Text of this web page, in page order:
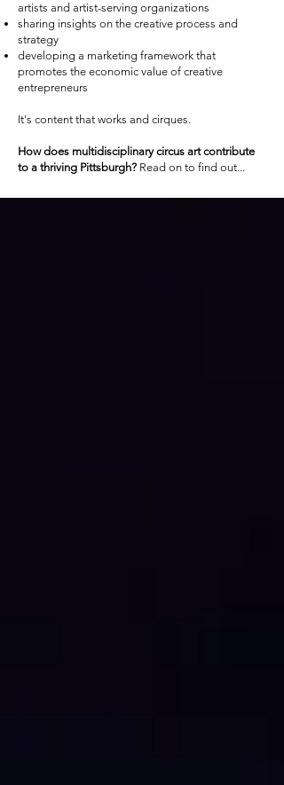
artists and artist-serving organizations
sharing insights on the creative process and
strategy
developing a marketing framework that
promotes the economic value of creative
entrepreneurs
It's content that works and cirques.
How does multidisciplinary circus art contribute
to a thriving Pittsburgh? Read on to find out...